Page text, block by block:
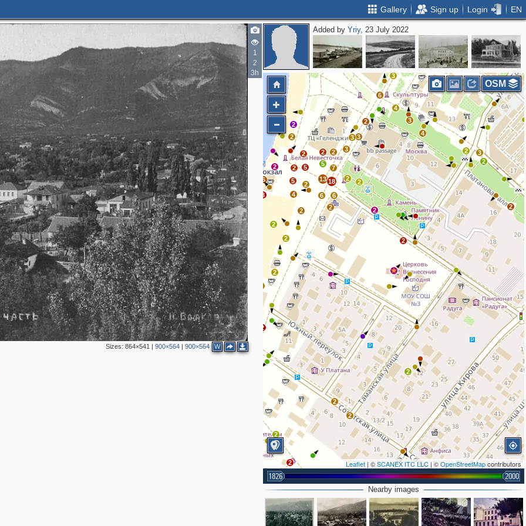
Gallery Sign up Login EN
1
2
3h
Sizes: 864×541 | 900×564| 900×564 W
Added byYriy, 23 July 2022
2
2
2
2
2
4
2
2
2
2
2
2
3
2
2
6
4
5
2
6
13 18
5
2
2
2
5
7
2 3
3
2
2
2
6
3
4
2
3 4
3
2
3
2
2
2
6
2
2
2
2
3
7
2
3
2
Leaflet | ©SCANEX ITC LLC | ©OpenStreetMapcontributors
1826 2000
OSM
Nearby images